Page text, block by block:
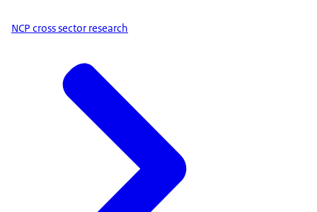
NCP cross sector research